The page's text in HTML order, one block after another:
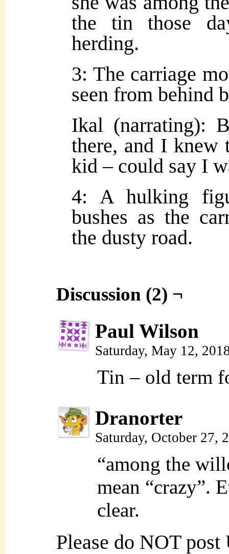
the tin those
herding.
3: The carriage
seen from behind
Ikal (narrating):
there, and I knew
kid – could say I
4: A hulking
bushes as the
the dusty road.
Discussion (2) ¬
Paul Wilson
Saturday, May 12,
Tin – old term
Dranorter
Saturday, October 27,
“among the
mean “crazy”.
clear.
Please do NOT